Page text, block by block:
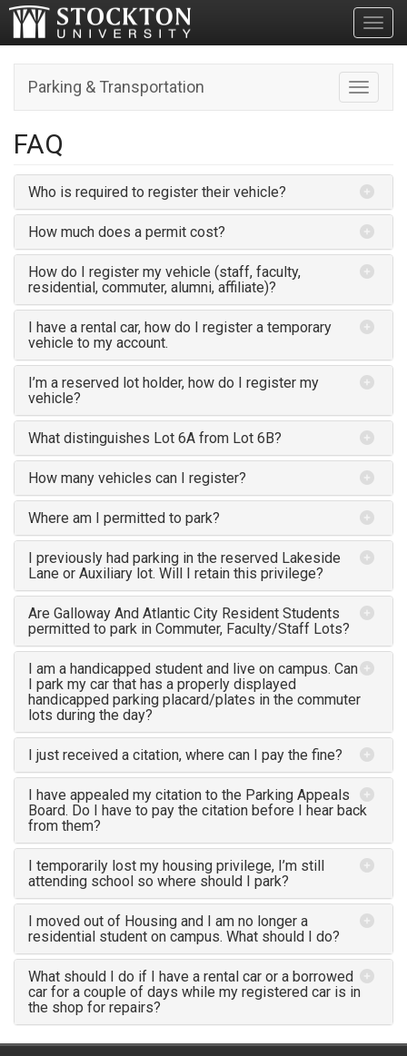
Toggle
Parking & Transportation
FAQ
Who is required to register their vehicle?
How much does a permit cost?
How do I register my vehicle (staff, faculty,
residential, commuter, alumni, affiliate)?
I have a rental car, how do I register a temporary
vehicle to my account.
I’m a reserved lot holder, how do I register my
vehicle?
What distinguishes Lot 6A from Lot 6B?
How many vehicles can I register?
Where am I permitted to park?
I previously had parking in the reserved Lakeside
Lane or Auxiliary lot. Will I retain this privilege?
Are Galloway And Atlantic City Resident Students
permitted to park in Commuter, Faculty/Staff Lots?
I am a handicapped student and live on campus. Can
I park my car that has a properly displayed
handicapped parking placard/plates in the commuter
lots during the day?
I just received a citation, where can I pay the fine?
I have appealed my citation to the Parking Appeals
Board. Do I have to pay the citation before I hear back
from them?
I temporarily lost my housing privilege, I’m still
attending school so where should I park?
I moved out of Housing and I am no longer a
residential student on campus. What should I do?
What should I do if I have a rental car or a borrowed
car for a couple of days while my registered car is in
the shop for repairs?